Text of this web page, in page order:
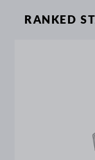
RANKED